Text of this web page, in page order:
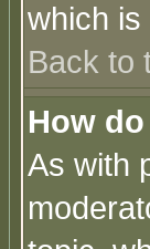
which is
Back to
How
As with